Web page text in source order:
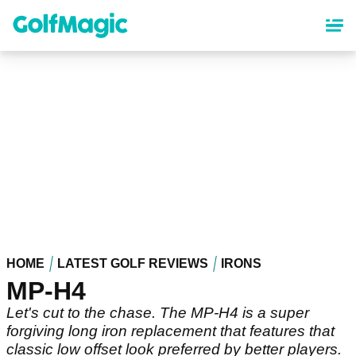
content
HOME LATEST GOLF REVIEWS IRONS
MP-H4
Let's cut to the chase. The MP-H4 is a super
forgiving long iron replacement that features that
classic low offset look preferred by better players.